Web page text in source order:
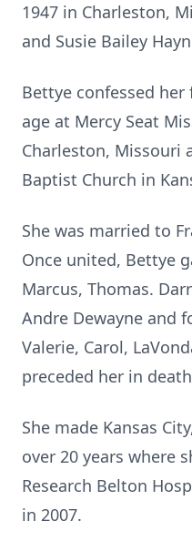
1947 in Charleston,
and Susie Bailey
Bettye confessed
age at Mercy Seat
Charleston, Missouri
Baptist Church in
She was married to
Once united, Bettye
Marcus, Thomas.
Andre Dewayne and
Valerie, Carol,
preceded her in
She made Kansas
over 20 years where
Research Belton
in 2007.